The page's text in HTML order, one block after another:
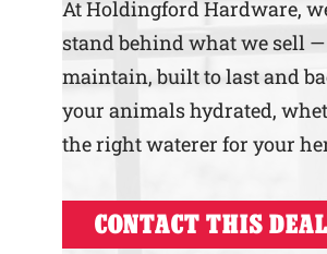
At Holdingford Hardware,
stand behind what we sell —
maintain, built to last and
your animals hydrated,
the right waterer for your
CONTACT THIS